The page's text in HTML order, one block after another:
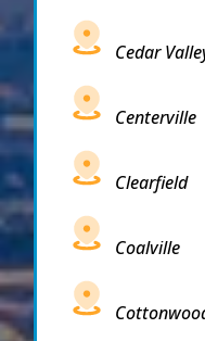
Cedar
Centerville
Clearfield
Coalville